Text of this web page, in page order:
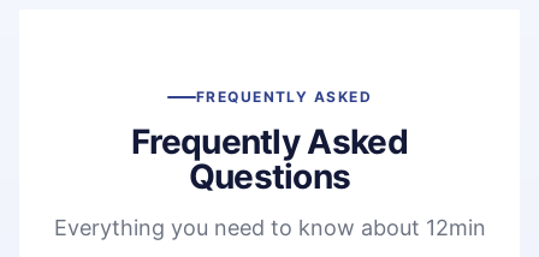
FREQUENTLY ASKED
Frequently Asked
Questions
Everything you need to know about 12min